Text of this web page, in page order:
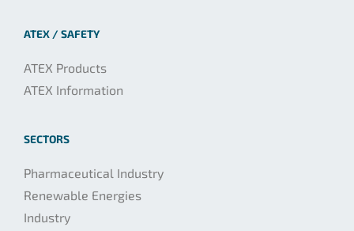
ATEX / SAFETY
ATEX Products
ATEX Information
SECTORS
Pharmaceutical Industry
Renewable Energies
Industry